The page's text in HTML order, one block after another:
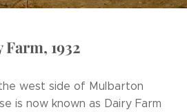
1932
west side of Mulbarton
is now known as Dairy Farm